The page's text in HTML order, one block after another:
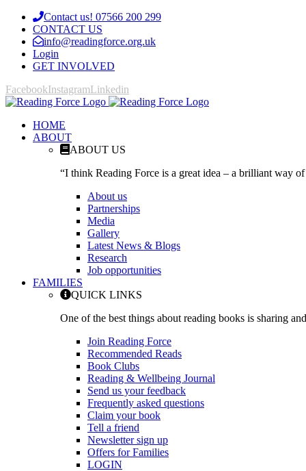
Contact us! 07566 200 299
CONTACT US
info@readingforce.org.uk
Login
GET INVOLVED
FacebookInstagramLinkedin
HOME
ABOUT
ABOUT US
“I think Reading Force is a great idea – a brilliant way
About us
Partnerships
Media
Gallery
Latest News & Blogs
Research
Job opportunities
FAMILIES
QUICK LINKS
One of the best things about reading books is sharing
Join Reading Force
Recommended Reads
Book Clubs
Reading & Wellbeing Journal
Send us your feedback
Frequently asked questions
Claim your book
Tell a friend
Newsletter sign up
Offers for Families
LOGIN